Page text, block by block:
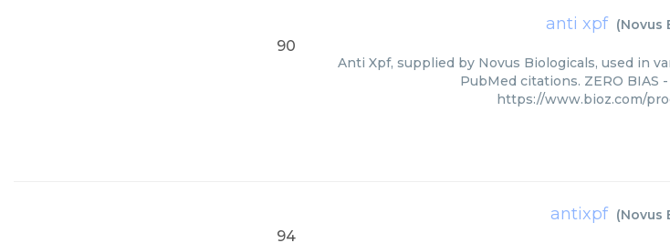
anti xpf (Novus
90
Anti Xpf, supplied by Novus Biologicals, used in
PubMed citations. ZERO BIAS
https://www.bioz.com/
antixpf (Novus
94